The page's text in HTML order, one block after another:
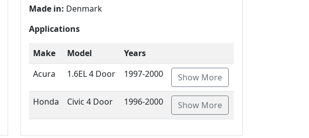
Made in: Denmark
Applications
Make Model
Years
Acura
1.6EL 4 Door 1997-2000 Show More
Honda Civic 4 Door 1996-2000 Show More